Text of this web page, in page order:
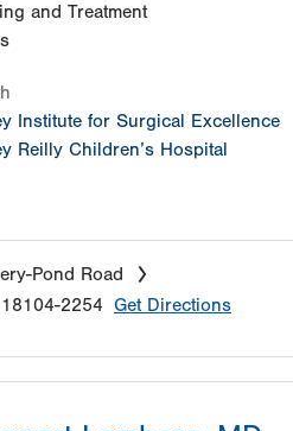
and Treatment
Institute for Surgical Excellence
Reilly Children’s Hospital
Pond Road
18104-2254 Get Directions